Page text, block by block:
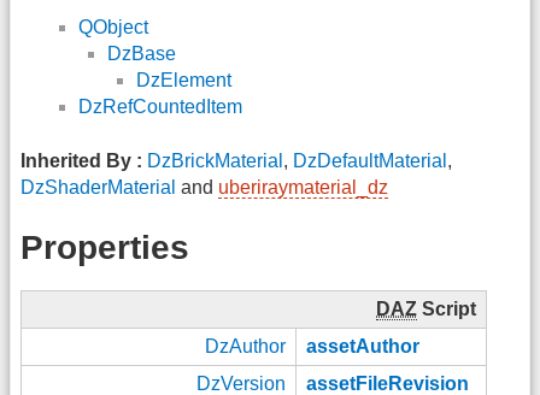
QObject
DzBase
DzElement
DzRefCountedItem
Inherited By : DzBrickMaterial , DzDefaultMaterial ,
DzShaderMaterial and uberiraymaterial_dz
Properties
DAZ Script
DzAuthor
assetAuthor
DzVersion
assetFileRevision